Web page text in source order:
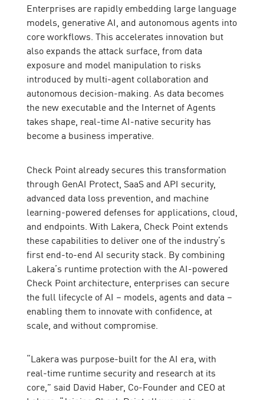
Enterprises are rapidly embedding large language
models, generative AI, and autonomous agents into
core workflows. This accelerates innovation but
also expands the attack surface, from data
exposure and model manipulation to risks
introduced by multi-agent collaboration and
autonomous decision-making. As data becomes
the new executable and the Internet of Agents
takes shape, real-time AI-native security has
become a business imperative.
Check Point already secures this transformation
through GenAI Protect, SaaS and API security,
advanced data loss prevention, and machine
learning-powered defenses for applications, cloud,
and endpoints. With Lakera, Check Point extends
these capabilities to deliver one of the industry’s
first end-to-end AI security stack. By combining
Lakera’s runtime protection with the AI-powered
Check Point architecture, enterprises can secure
the full lifecycle of AI – models, agents and data –
enabling them to innovate with confidence, at
scale, and without compromise.
“Lakera was purpose-built for the AI era, with
real-time runtime security and research at its
core,” said David Haber, Co-Founder and CEO at